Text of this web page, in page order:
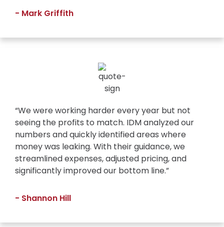
- Mark Griffith
“We were working harder every year but not
seeing the profits to match. IDM analyzed our
numbers and quickly identified areas where
money was leaking. With their guidance, we
streamlined expenses, adjusted pricing, and
significantly improved our bottom line.”
- Shannon Hill